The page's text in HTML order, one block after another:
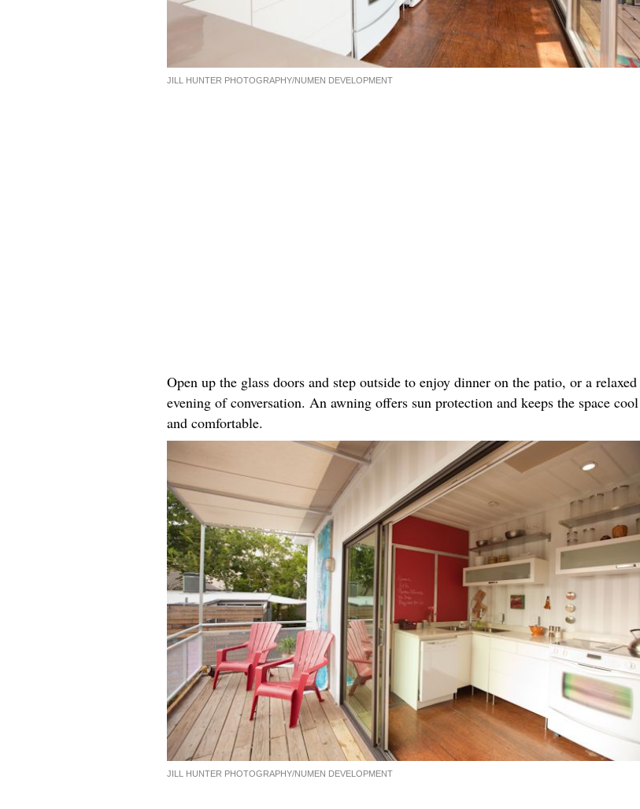
JILL HUNTER PHOTOGRAPHY/NUMEN DEVELOPMENT
Open up the glass doors and step outside to enjoy dinner on the patio, or a relaxed
evening of conversation. An awning offers sun protection and keeps the space cool
and comfortable.
JILL HUNTER PHOTOGRAPHY/NUMEN DEVELOPMENT